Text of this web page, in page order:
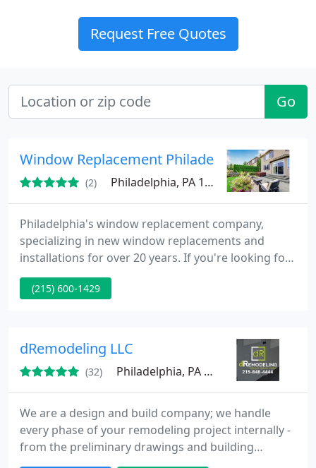
Request Free Quotes
Go
Window Replacement Philadelphia
(2) Philadelphia, PA 19147
Philadelphia's window replacement company,
specializing in new window replacements and
installations for over 20 years. If you're looking for
the added benefits of upgraded windows for your
home, you can find plenty of information on our
company takes great pride in providing quality
service for exceptional prices
(215) 600-1429
dRemodeling LLC
(32) Philadelphia, PA 19127
We are a design and build company; we handle
every phase of your remodeling project internally -
from the preliminary drawings and building
permits to material selection and the final coat of